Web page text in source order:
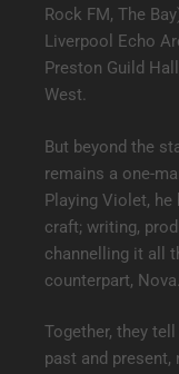
Rock FM, The
Liverpool Echo
Preston Guild
West.
But beyond the
remains a one-
Playing Violet,
craft; writing,
channelling it all
counterpart,
Together, they
past and present,